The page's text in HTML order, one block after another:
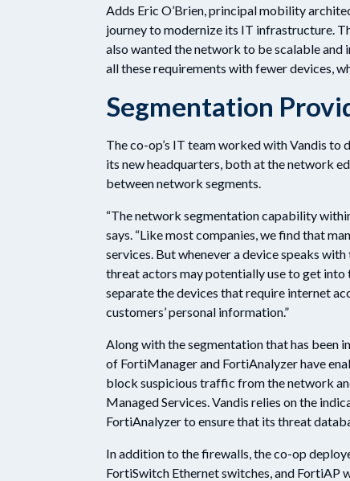
Adds Eric O’Brien, principal mobility
journey to modernize its IT infrastructure.
also wanted the network to be scalable and
all these requirements with fewer devices,
Segmentation
The co-op’s IT team worked with Vandis
its new headquarters, both at the network
between network segments.
“The network segmentation capability
says. “Like most companies, we find that
services. But whenever a device speaks
threat actors may potentially use to get
separate the devices that require internet
customers’ personal information.”
Along with the segmentation that has been
of FortiManager and FortiAnalyzer have
block suspicious traffic from the network
Managed Services. Vandis relies on the
FortiAnalyzer to ensure that its threat
In addition to the firewalls, the co-op
FortiSwitch Ethernet switches, and FortiAP